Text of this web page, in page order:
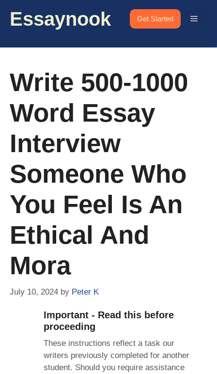
Essaynook Get Started Menu
Write 500-1000
Word Essay
Interview
Someone Who
You Feel Is An
Ethical And
Mora
July 10, 2024 by Peter K
Important - Read this before
proceeding
These instructions reflect a task our
writers previously completed for another
student. Should you require assistance